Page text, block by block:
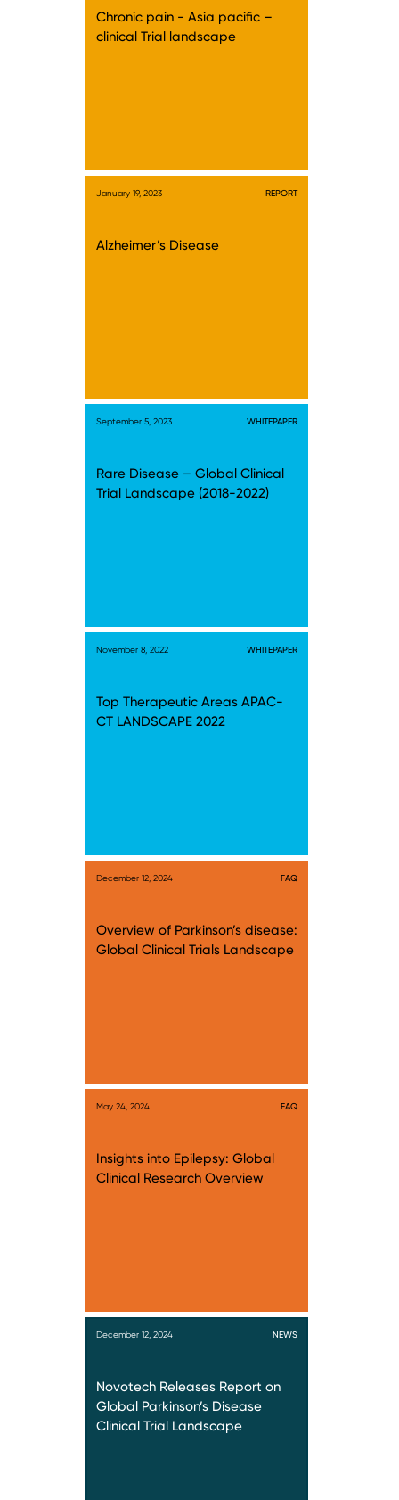
Chronic pain - Asia pacific –
clinical Trial landscape
January 19, 2023 REPORT
Alzheimer’s Disease
September 5, 2023 WHITEPAPER
Rare Disease – Global Clinical
Trial Landscape (2018-2022)
November 8, 2022 WHITEPAPER
Top Therapeutic Areas APAC-
CT LANDSCAPE 2022
December 12, 2024 FAQ
Overview of Parkinson’s disease:
Global Clinical Trials Landscape
May 24, 2024 FAQ
Insights into Epilepsy: Global
Clinical Research Overview
December 12, 2024 NEWS
Novotech Releases Report on
Global Parkinson’s Disease
Clinical Trial Landscape